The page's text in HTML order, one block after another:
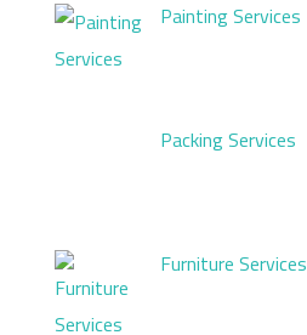
Painting Services
Packing Services
Furniture Services